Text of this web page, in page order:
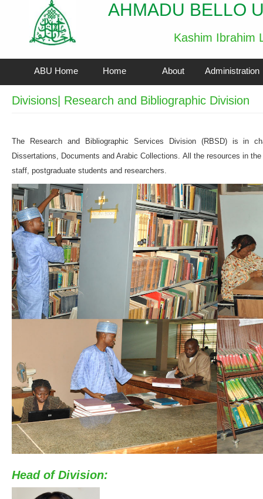
AHMADU BELLO
Kashim Ibrahim
ABU Home Home About Administration
Divisions| Research and Bibliographic Division
The Research and Bibliographic Services Division (RBSD) is in
Dissertations, Documents and Arabic Collections. All the resources in
staff, postgraduate students and researchers.
Head of Division: